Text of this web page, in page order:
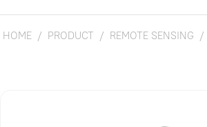
HOME PRODUCT REMOTE SENSING